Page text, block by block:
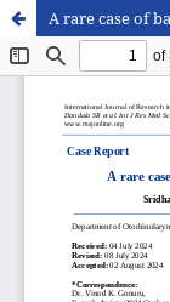
A rare case of